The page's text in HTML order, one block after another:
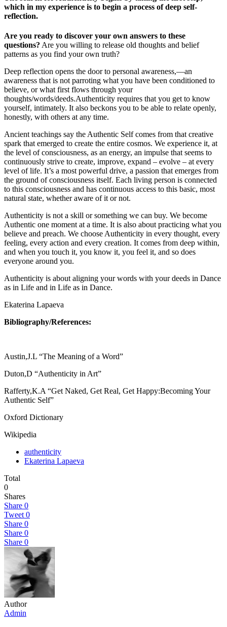
which in my experience is to begin a process of deep self-
reflection.
Are you ready to discover your own answers to these
questions? Are you willing to release old thoughts and belief
patterns as you find your own truth?
Deep reflection opens the door to personal awareness,—an
awareness that is not parroting what you have been conditioned to
believe, or what first flows through your
thoughts/words/deeds.Authenticity requires that you get to know
yourself, intimately. It also beckons you to be able to relate openly,
honestly, with others at any time.
Ancient teachings say the Authentic Self comes from that creative
spark that emerged to create the entire cosmos. We experience it, at
the level of consciousness, as an energy, an impulse that seems to
continuously strive to create, improve, expand – evolve – at every
level of life. It’s a most powerful drive, a passion that emerges from
the ground of consciousness itself. Each living person is connected
to this consciousness and has continuous access to this basic, most
natural state, whether aware of it or not.
Authenticity is not a skill or something we can buy. We become
Authentic one moment at a time. It is also about practicing what you
believe and preach. We choose Authenticity in every thought, every
feeling, every action and every creation. It comes from deep within,
and when you touch it, you know it, you feel it, and so does
everyone around you.
Authenticity is about aligning your words with your deeds in Dance
as in Life and in Life as in Dance.
Ekaterina Lapaeva
Bibliography/References:
Austin,J.L “The Meaning of a Word”
Duton,D “Authenticity in Art”
Rafferty,K.A “Get Naked, Get Real, Get Happy:Becoming Your
Authentic Self”
Oxford Dictionary
Wikipedia
authenticity
Ekaterina Lapaeva
Total
0
Shares
Share 0
Tweet 0
Share 0
Share 0
Share 0
Author
Admin